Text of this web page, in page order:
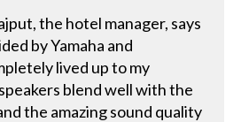
the hotel manager, says
by Yamaha and
lived up to my
blend well with the
the amazing sound quality